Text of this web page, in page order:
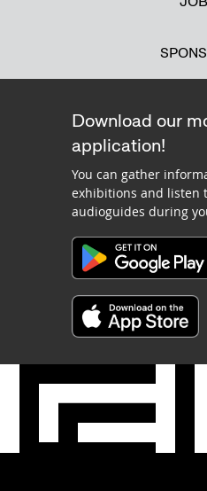
Download our
application!
You can gather
exhibitions and listen
audioguides during